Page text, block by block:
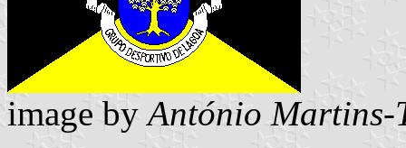
image byAntónio Martins-